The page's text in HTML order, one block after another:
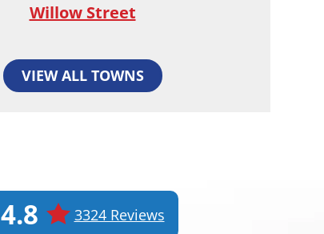
Willow Street
VIEW ALL TOWNS
4.8 3324 Reviews